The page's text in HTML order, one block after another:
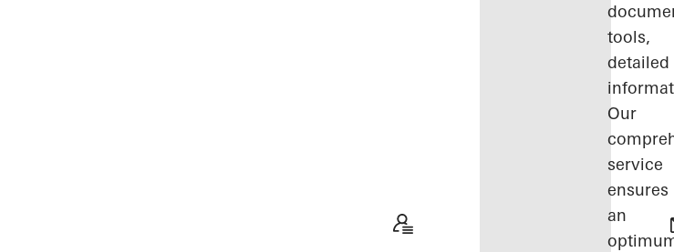
tools,
detailed
Our
service
ensures
an